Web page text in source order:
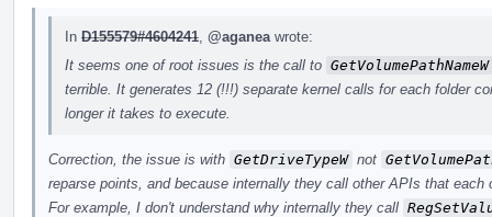
In D155579#4604241 @aganea wrote:
It seems one of root issues is the call to GetVolumePathNameW
terrible. It generates 12 (!!!) separate kernel calls for each folder
longer it takes to execute.
Correction, the issue is with GetDriveTypeW not
reparse points, and because internally they call other APIs that
For example, I don't understand why internally they call